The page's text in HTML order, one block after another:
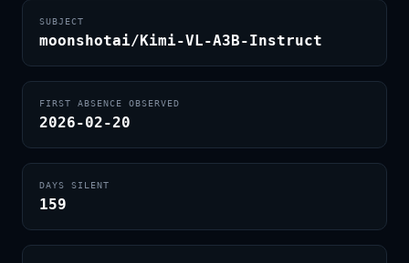
SUBJECT
moonshotai/Kimi-VL-A3B-Instruct
FIRST ABSENCE OBSERVED
2026-02-20
DAYS SILENT
159